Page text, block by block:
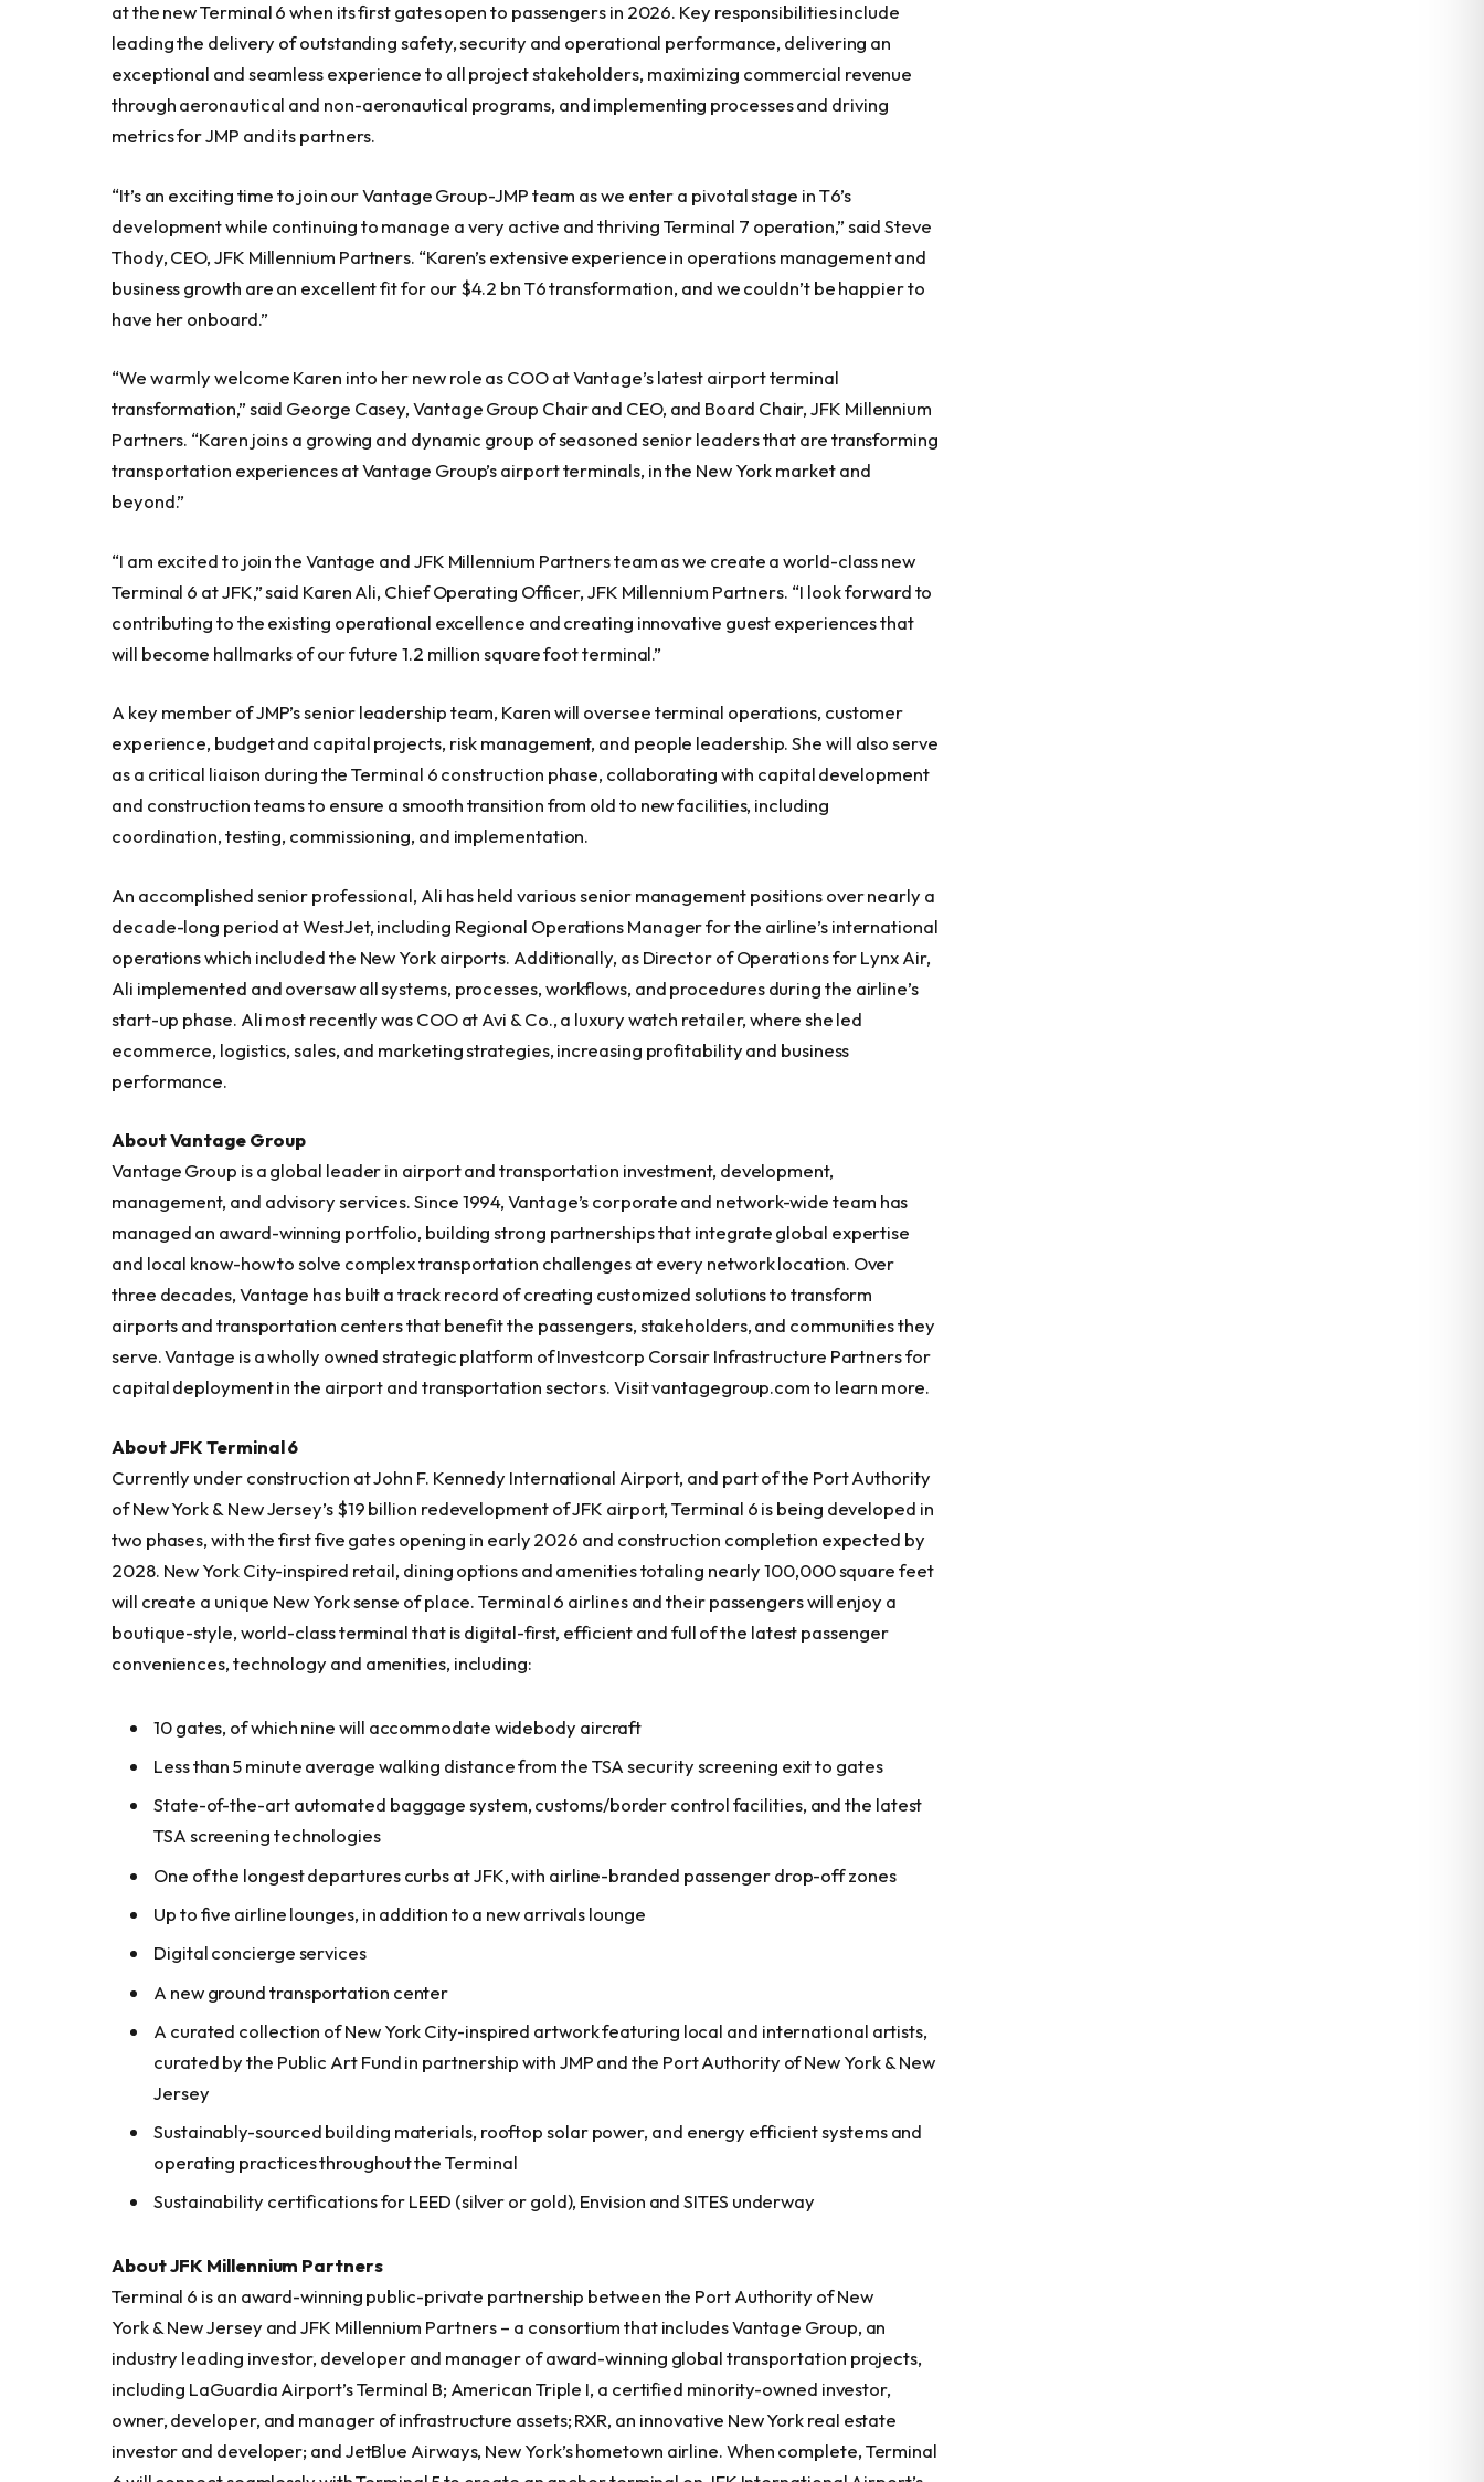
at the new Terminal 6 when its first gates open to passengers in 2026. Key responsibilities include
leading the delivery of outstanding safety, security and operational performance, delivering an
exceptional and seamless experience to all project stakeholders, maximizing commercial revenue
through aeronautical and non-aeronautical programs, and implementing processes and driving
metrics for JMP and its partners.
“It’s an exciting time to join our Vantage Group-JMP team as we enter a pivotal stage in T6’s
development while continuing to manage a very active and thriving Terminal 7 operation,” said Steve
Thody, CEO, JFK Millennium Partners. “Karen’s extensive experience in operations management and
business growth are an excellent fit for our $4.2 bn T6 transformation, and we couldn’t be happier to
have her onboard.”
“We warmly welcome Karen into her new role as COO at Vantage’s latest airport terminal
transformation,” said George Casey, Vantage Group Chair and CEO, and Board Chair, JFK Millennium
Partners. “Karen joins a growing and dynamic group of seasoned senior leaders that are transforming
transportation experiences at Vantage Group’s airport terminals, in the New York market and
beyond.”
“I am excited to join the Vantage and JFK Millennium Partners team as we create a world-class new
Terminal 6 at JFK,” said Karen Ali, Chief Operating Officer, JFK Millennium Partners. “I look forward to
contributing to the existing operational excellence and creating innovative guest experiences that
will become hallmarks of our future 1.2 million square foot terminal.”
A key member of JMP’s senior leadership team, Karen will oversee terminal operations, customer
experience, budget and capital projects, risk management, and people leadership. She will also serve
as a critical liaison during the Terminal 6 construction phase, collaborating with capital development
and construction teams to ensure a smooth transition from old to new facilities, including
coordination, testing, commissioning, and implementation.
An accomplished senior professional, Ali has held various senior management positions over nearly a
decade-long period at WestJet, including Regional Operations Manager for the airline’s international
operations which included the New York airports. Additionally, as Director of Operations for Lynx Air,
Ali implemented and oversaw all systems, processes, workflows, and procedures during the airline’s
start-up phase. Ali most recently was COO at Avi & Co., a luxury watch retailer, where she led
ecommerce, logistics, sales, and marketing strategies, increasing profitability and business
performance.
About Vantage Group
Vantage Group is a global leader in airport and transportation investment, development,
management, and advisory services. Since 1994, Vantage’s corporate and network-wide team has
managed an award-winning portfolio, building strong partnerships that integrate global expertise
and local know-how to solve complex transportation challenges at every network location. Over
three decades, Vantage has built a track record of creating customized solutions to transform
airports and transportation centers that benefit the passengers, stakeholders, and communities they
serve. Vantage is a wholly owned strategic platform of Investcorp Corsair Infrastructure Partners for
capital deployment in the airport and transportation sectors. Visit vantagegroup.com to learn more.
About JFK Terminal 6
Currently under construction at John F. Kennedy International Airport, and part of the Port Authority
of New York & New Jersey’s $19 billion redevelopment of JFK airport, Terminal 6 is being developed in
two phases, with the first five gates opening in early 2026 and construction completion expected by
2028. New York City-inspired retail, dining options and amenities totaling nearly 100,000 square feet
will create a unique New York sense of place. Terminal 6 airlines and their passengers will enjoy a
boutique-style, world-class terminal that is digital-first, efficient and full of the latest passenger
conveniences, technology and amenities, including:
10 gates, of which nine will accommodate widebody aircraft
Less than 5 minute average walking distance from the TSA security screening exit to gates
State-of-the-art automated baggage system, customs/border control facilities, and the latest
TSA screening technologies
One of the longest departures curbs at JFK, with airline-branded passenger drop-off zones
Up to five airline lounges, in addition to a new arrivals lounge
Digital concierge services
A new ground transportation center
A curated collection of New York City-inspired artwork featuring local and international artists,
curated by the Public Art Fund in partnership with JMP and the Port Authority of New York & New
Jersey
Sustainably-sourced building materials, rooftop solar power, and energy efficient systems and
operating practices throughout the Terminal
Sustainability certifications for LEED (silver or gold), Envision and SITES underway
About JFK Millennium Partners
Terminal 6 is an award-winning public-private partnership between the Port Authority of New
York & New Jersey and JFK Millennium Partners – a consortium that includes Vantage Group, an
industry leading investor, developer and manager of award-winning global transportation projects,
including LaGuardia Airport’s Terminal B; American Triple I, a certified minority-owned investor,
owner, developer, and manager of infrastructure assets; RXR, an innovative New York real estate
investor and developer; and JetBlue Airways, New York’s hometown airline. When complete, Terminal